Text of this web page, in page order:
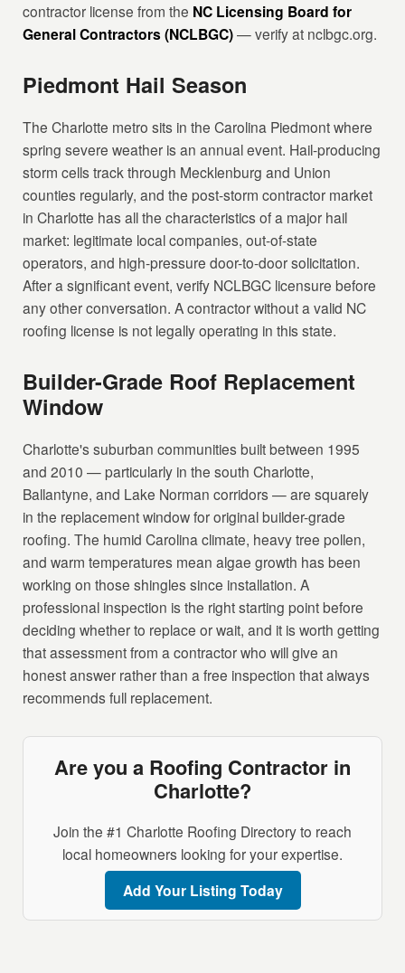
contractor license from the NC Licensing Board for
General Contractors (NCLBGC)— verify at nclbgc.org.
Piedmont Hail Season
The Charlotte metro sits in the Carolina Piedmont where
spring severe weather is an annual event. Hail-producing
storm cells track through Mecklenburg and Union
counties regularly, and the post-storm contractor market
in Charlotte has all the characteristics of a major hail
market: legitimate local companies, out-of-state
operators, and high-pressure door-to-door solicitation.
After a significant event, verify NCLBGC licensure before
any other conversation. A contractor without a valid NC
roofing license is not legally operating in this state.
Builder-Grade Roof Replacement
Window
Charlotte's suburban communities built between 1995
and 2010 — particularly in the south Charlotte,
Ballantyne, and Lake Norman corridors — are squarely
in the replacement window for original builder-grade
roofing. The humid Carolina climate, heavy tree pollen,
and warm temperatures mean algae growth has been
working on those shingles since installation. A
professional inspection is the right starting point before
deciding whether to replace or wait, and it is worth getting
that assessment from a contractor who will give an
honest answer rather than a free inspection that always
recommends full replacement.
Are you a Roofing Contractor in
Charlotte?
Join the #1 Charlotte Roofing Directory to reach
local homeowners looking for your expertise.
Add Your Listing Today